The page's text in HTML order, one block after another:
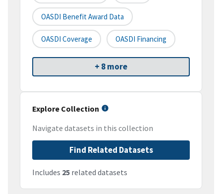
OASDI Benefit Award Data
OASDI Coverage OASDI Financing
+ 8 more
Explore Collection
Navigate datasets in this collection
Find Related Datasets
Includes 25 related datasets